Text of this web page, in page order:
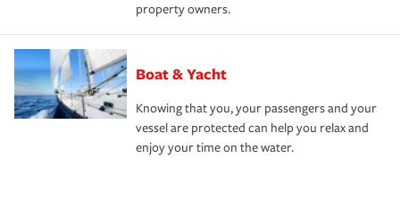
property owners.
Boat & Yacht
Knowing that you, your passengers and your
vessel are protected can help you relax and
enjoy your time on the water.